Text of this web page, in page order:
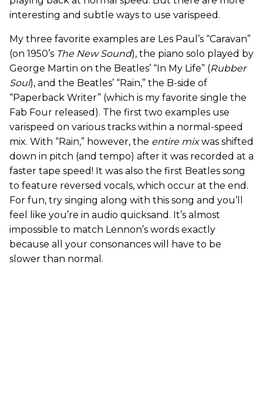
interesting and subtle ways to use varispeed.
My three favorite examples are Les Paul’s “Caravan”
(on 1950’s The New Sound), the piano solo played by
George Martin on the Beatles’ “In My Life” (Rubber
Soul), and the Beatles’ “Rain,” the B-side of
“Paperback Writer” (which is my favorite single the
Fab Four released). The first two examples use
varispeed on various tracks within a normal-speed
mix. With “Rain,” however, the entire mixwas shifted
down in pitch (and tempo) after it was recorded at a
faster tape speed! It was also the first Beatles song
to feature reversed vocals, which occur at the end.
For fun, try singing along with this song and you’ll
feel like you’re in audio quicksand. It’s almost
impossible to match Lennon’s words exactly
because all your consonances will have to be
slower than normal.